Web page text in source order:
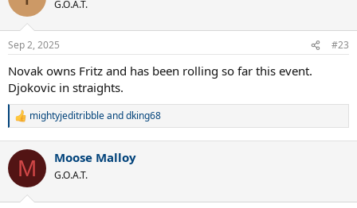
i
s
G.O.A.T.
Sep 2, 2025 #23
Novak owns Fritz and has been rolling so far this event.
Djokovic in straights.
R
c
i
mightyjeditribbleanddking68
M Moose Malloy
G.O.A.T.